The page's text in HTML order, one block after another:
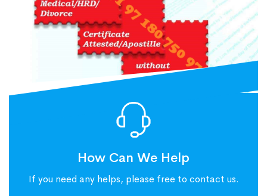
How Can We Help
If you need any helps, please free to contact us.